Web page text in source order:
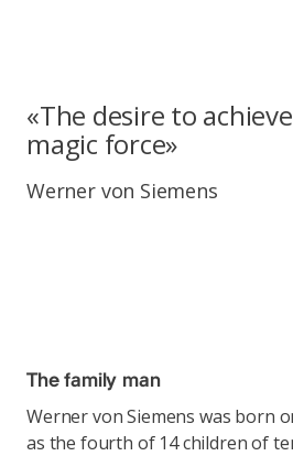
«The desire to
magic force»
Werner von Siemens
The family man
Werner von Siemens was born
as the fourth of 14 children of